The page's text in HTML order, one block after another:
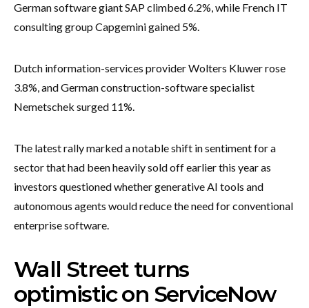
German software giant SAP climbed 6.2%, while French IT
consulting group Capgemini gained 5%.
Dutch information-services provider Wolters Kluwer rose
3.8%, and German construction-software specialist
Nemetschek surged 11%.
The latest rally marked a notable shift in sentiment for a
sector that had been heavily sold off earlier this year as
investors questioned whether generative AI tools and
autonomous agents would reduce the need for conventional
enterprise software.
Wall Street turns
optimistic on ServiceNow